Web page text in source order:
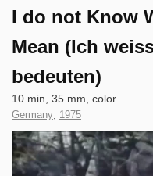
I do not Know
Mean (Ich
bedeuten)
Technical
data
10 min, 35 mm, color
Country
of
Production
Germany, Year
of
Production
1975
Clip